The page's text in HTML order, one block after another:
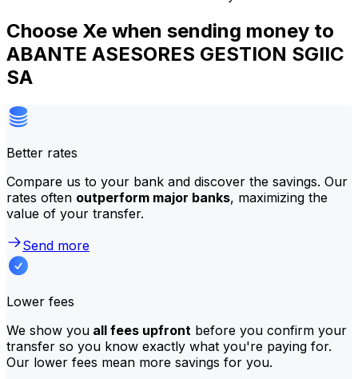
Choose Xe when sending money to
ABANTE ASESORES GESTION SGIIC
SA
Better rates
Compare us to your bank and discover the savings. Our
rates often outperform major banks, maximizing the
value of your transfer.
Send more
Lower fees
We show you all fees upfront before you confirm your
transfer so you know exactly what you're paying for.
Our lower fees mean more savings for you.